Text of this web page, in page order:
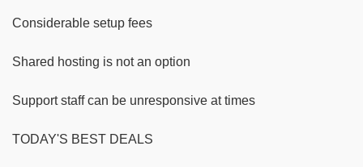
Considerable setup fees
Shared hosting is not an option
Support staff can be unresponsive at times
TODAY'S BEST DEALS